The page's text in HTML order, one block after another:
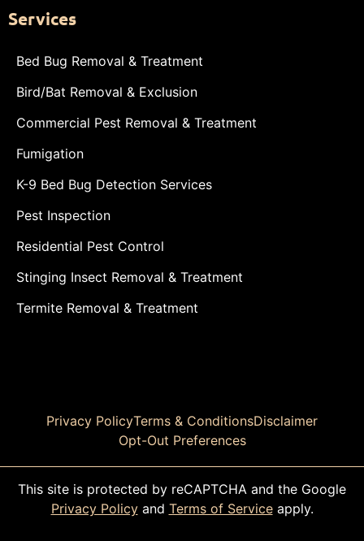
Services
Bed Bug Removal & Treatment
Bird/Bat Removal & Exclusion
Commercial Pest Removal & Treatment
Fumigation
K-9 Bed Bug Detection Services
Pest Inspection
Residential Pest Control
Stinging Insect Removal & Treatment
Termite Removal & Treatment
Privacy PolicyTerms & ConditionsDisclaimer
Opt-Out Preferences
This site is protected by reCAPTCHA and the Google
Privacy Policyand Terms of Serviceapply.